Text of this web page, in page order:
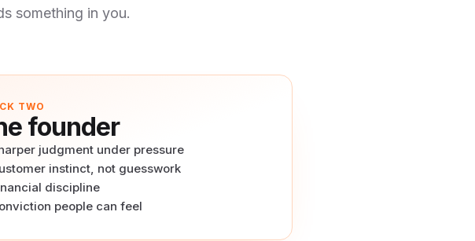
something in you.
TWO
founder
judgment under pressure
instinct, not guesswork
discipline
people can feel